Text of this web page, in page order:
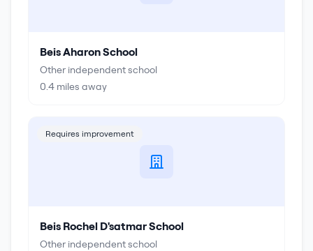
Beis Aharon School
Other independent school
0.4 miles away
Requires improvement
Beis Rochel D'satmar School
Other independent school